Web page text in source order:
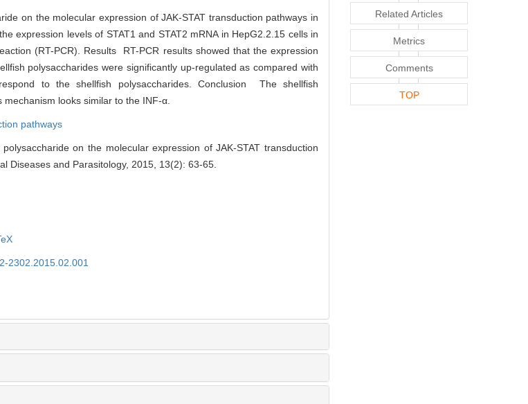
on the molecular expression of JAK-STAT transduction pathways in
expression levels of STAT1 and STAT2 mRNA in HepG2.2.15 cells in
(RT-PCR). Results RT-PCR results showed that the expression
polysaccharides were significantly up-regulated as compared with
to the shellfish polysaccharides. Conclusion The shellfish
looks similar to the INF-α.
pathways
on the molecular expression of JAK-STAT transduction
Diseases and Parasitology, 2015, 13(2): 63-65.
2302.2015.02.001
Related Articles
Metrics
Comments
TOP